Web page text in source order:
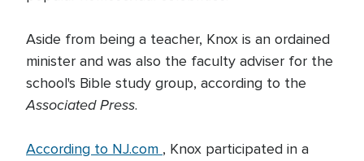
Aside from being a teacher, Knox is an ordained
minister and was also the faculty adviser for the
school's Bible study group, according to the
Associated Press.
According to NJ.com , Knox participated in a